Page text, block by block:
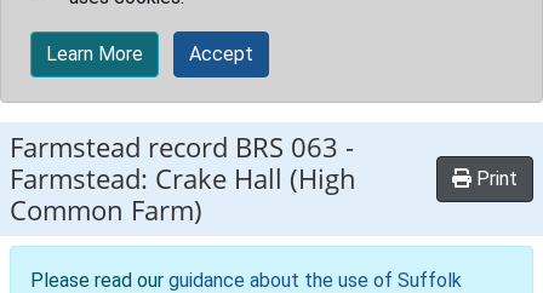
Learn More Accept
Farmstead record BRS 063 -
Farmstead: Crake Hall (High
Common Farm)
Print
Please read our guidance about the use of Suffolk